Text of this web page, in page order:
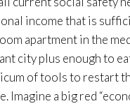
income that is
apartment in the
city plus enough to
of tools to restart
Imagine a big red